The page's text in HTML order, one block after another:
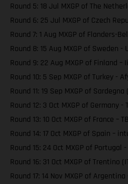
Round 5: 18 Jul MXGP of The
Round 6: 25 Jul MXGP of Czech
Round 7: 1 Aug MXGP of Flanders-
Round 8: 15 Aug MXGP of Sweden -
Round 9: 22 Aug MXGP of Finland
Round 10: 5 Sep MXGP of Turkey -
Round 11: 19 Sep MXGP of
Round 12: 3 Oct MXGP of Germany
Round 13: 10 Oct MXGP of France –
Round 14: 17 Oct MXGP of Spain –
Round 15: 24 Oct MXGP of Portugal
Round 16: 31 Oct MXGP of Trentino
Round 17: 14 Nov MXGP of Argentina